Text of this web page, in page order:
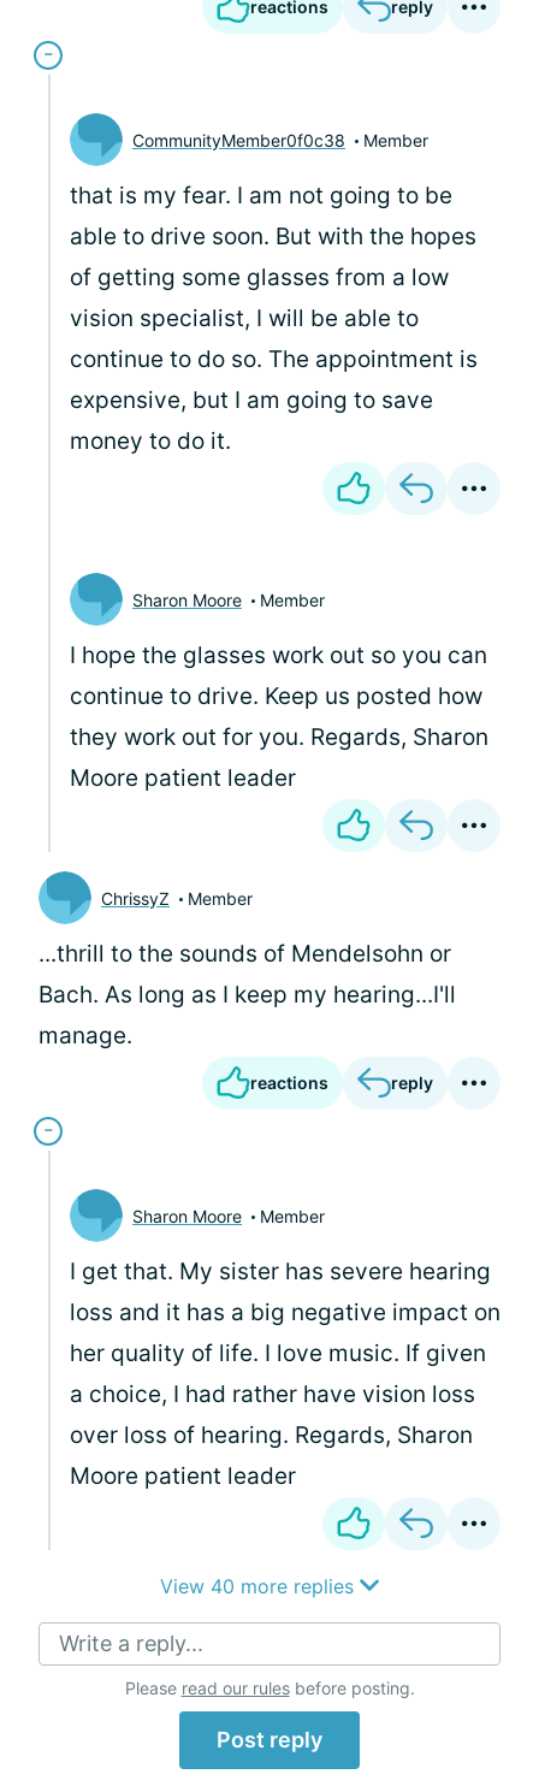
reactions reply
CommunityMember0f0c38 Member
that is my fear. I am not going to be
able to drive soon. But with the hopes
of getting some glasses from a low
vision specialist, I will be able to
continue to do so. The appointment is
expensive, but I am going to save
money to do it.
Sharon Moore Member
I hope the glasses work out so you can
continue to drive. Keep us posted how
they work out for you. Regards, Sharon
Moore patient leader
ChrissyZ Member
...thrill to the sounds of Mendelsohn or
Bach. As long as I keep my hearing...I'll
manage.
reactions reply
Sharon Moore Member
I get that. My sister has severe hearing
loss and it has a big negative impact on
her quality of life. I love music. If given
a choice, I had rather have vision loss
over loss of hearing. Regards, Sharon
Moore patient leader
View 40 more replies
Write a reply...
Please read our rulesbefore posting.
Post reply